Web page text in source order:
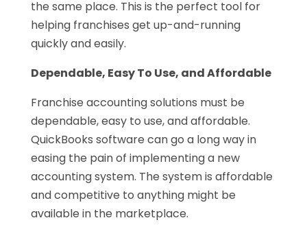
the same place. This is the perfect tool for
helping franchises get up-and-running
quickly and easily.
Dependable, Easy To Use, and Affordable
Franchise accounting solutions must be
dependable, easy to use, and affordable.
QuickBooks software can go a long way in
easing the pain of implementing a new
accounting system. The system is affordable
and competitive to anything might be
available in the marketplace.